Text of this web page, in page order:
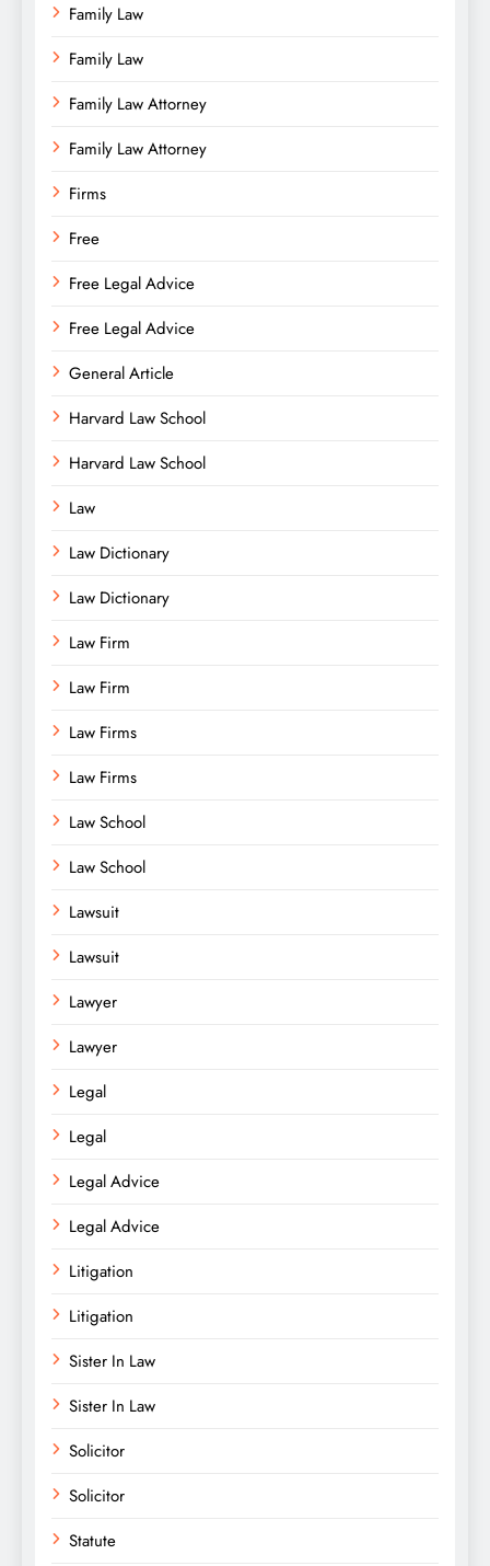
Family Law
Family Law
Family Law Attorney
Family Law Attorney
Firms
Free
Free Legal Advice
Free Legal Advice
General Article
Harvard Law School
Harvard Law School
Law
Law Dictionary
Law Dictionary
Law Firm
Law Firm
Law Firms
Law Firms
Law School
Law School
Lawsuit
Lawsuit
Lawyer
Lawyer
Legal
Legal
Legal Advice
Legal Advice
Litigation
Litigation
Sister In Law
Sister In Law
Solicitor
Solicitor
Statute